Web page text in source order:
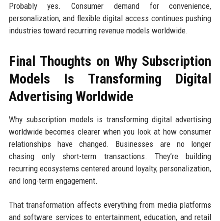
Probably yes. Consumer demand for convenience,
personalization, and flexible digital access continues pushing
industries toward recurring revenue models worldwide.
Final Thoughts on Why Subscription
Models Is Transforming Digital
Advertising Worldwide
Why subscription models is transforming digital advertising
worldwide becomes clearer when you look at how consumer
relationships have changed. Businesses are no longer
chasing only short-term transactions. They’re building
recurring ecosystems centered around loyalty, personalization,
and long-term engagement.
That transformation affects everything from media platforms
and software services to entertainment, education, and retail